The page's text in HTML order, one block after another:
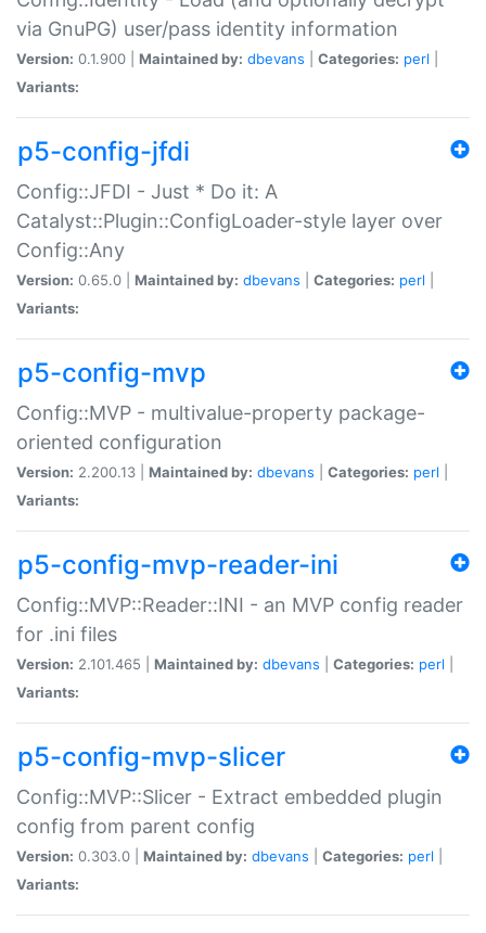
via GnuPG) user/pass identity information
Version: 0.1.900 | Maintained by: dbevans Categories: perl
Variants:
p5-config-jfdi
Config::JFDI - Just * Do it: A
Catalyst::Plugin::ConfigLoader-style layer over
Config::Any
Version: 0.65.0 | Maintained by: dbevans Categories: perl
Variants:
p5-config-mvp
Config::MVP - multivalue-property package-
oriented configuration
Version: 2.200.13 | Maintained by: dbevans Categories: perl
Variants:
p5-config-mvp-reader-ini
Config::MVP::Reader::INI - an MVP config reader
for .ini files
Version: 2.101.465 | Maintained by: dbevans Categories: perl
Variants:
p5-config-mvp-slicer
Config::MVP::Slicer - Extract embedded plugin
config from parent config
Version: 0.303.0 | Maintained by: dbevans Categories: perl
Variants: